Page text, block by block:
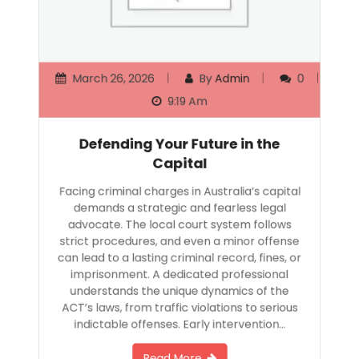
March 26, 2026 ByAdmin
0
9:19 Am
Defending Your Future in the
Capital
Facing criminal charges in Australia’s capital
demands a strategic and fearless legal
advocate. The local court system follows
strict procedures, and even a minor offense
can lead to a lasting criminal record, fines, or
imprisonment. A dedicated professional
understands the unique dynamics of the
ACT’s laws, from traffic violations to serious
indictable offenses. Early intervention…